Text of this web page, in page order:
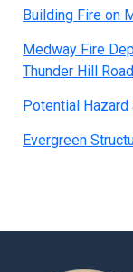
Building Fire on
Medway Fire
Thunder Hill Road
Potential
Evergreen